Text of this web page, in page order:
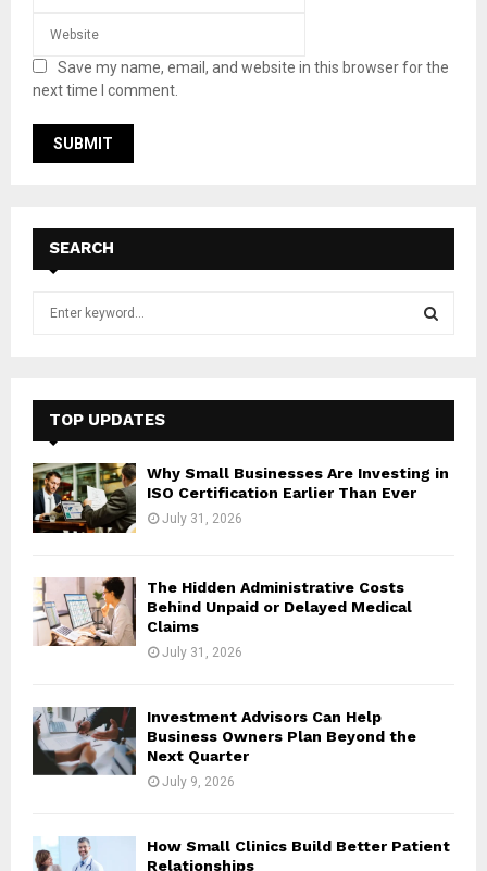
Save my name, email, and website in this browser for the
next time I comment.
SEARCH
f
o
r
:
E
A
R
TOP UPDATES
Why Small Businesses Are Investing in
ISO Certification Earlier Than Ever
July 31, 2026
The Hidden Administrative Costs
Behind Unpaid or Delayed Medical
Claims
July 31, 2026
Investment Advisors Can Help
Business Owners Plan Beyond the
Next Quarter
July 9, 2026
How Small Clinics Build Better Patient
Relationships